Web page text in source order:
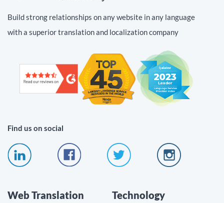
Build strong relationships on any website in any language
with a superior translation and localization company
Find us on social
Web Translation
Technology